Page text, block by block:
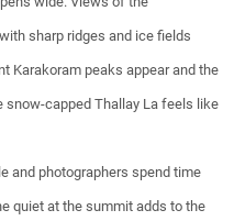
sharp ridges and ice fields
Karakoram peaks appear and the
snow-capped Thallay La feels like
and photographers spend time
quiet at the summit adds to the